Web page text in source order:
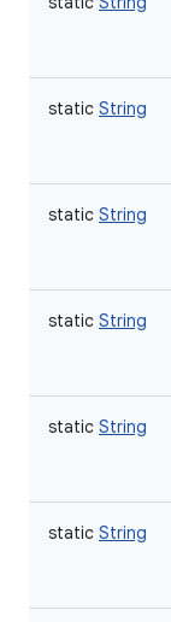
static String
static String
static String
static String
static String